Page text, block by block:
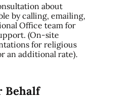
about
by calling, emailing,
Office team for
(On-site
for religious
an additional rate).
Behalf